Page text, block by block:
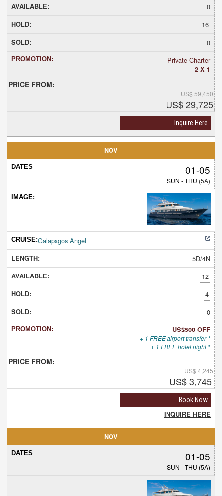
0
16
0
Private Charter
2 X 1
US$ 59,450
US$ 29,725
Inquire Here
NOV
01-05
SUN - THU (5A)
Galapagos Angel
5D/4N
12
4
0
US$500 OFF
+ 1 FREE airport transfer *
+ 1 FREE hotel night *
US$ 4,245
US$ 3,745
Book Now
INQUIRE HERE
NOV
01-05
SUN - THU (5A)